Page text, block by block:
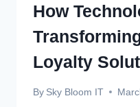
How
Loyalty
By Sky Bloom IT